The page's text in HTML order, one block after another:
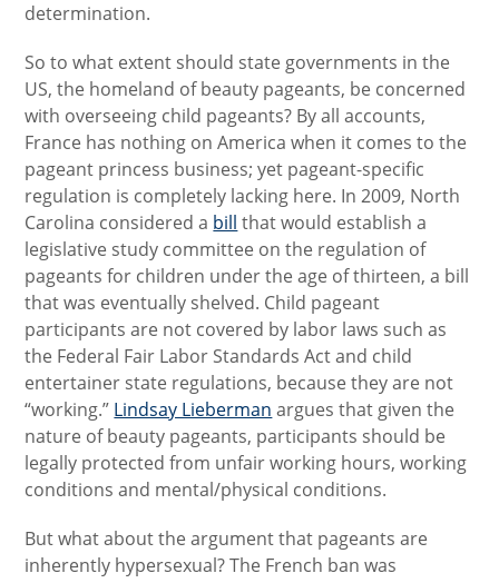
determination.
So to what extent should state governments in the
US, the homeland of beauty pageants, be concerned
with overseeing child pageants? By all accounts,
France has nothing on America when it comes to the
pageant princess business; yet pageant-specific
regulation is completely lacking here. In 2009, North
Carolina considered a bill that would establish a
legislative study committee on the regulation of
pageants for children under the age of thirteen, a bill
that was eventually shelved. Child pageant
participants are not covered by labor laws such as
the Federal Fair Labor Standards Act and child
entertainer state regulations, because they are not
“working.” Lindsay Lieberman argues that given the
nature of beauty pageants, participants should be
legally protected from unfair working hours, working
conditions and mental/physical conditions.
But what about the argument that pageants are
inherently hypersexual? The French ban was